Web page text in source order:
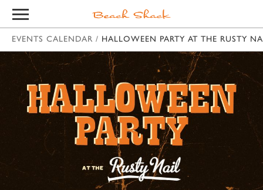
EVENTS CALENDAR / HALLOWEEN PARTY AT THE RUSTY